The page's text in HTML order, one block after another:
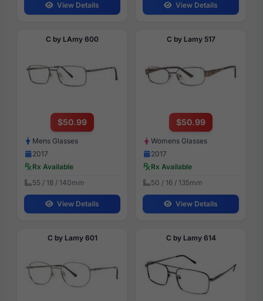
View Details View Details
C by LAmy 600
$50.99
Mens Glasses
2017
Rx Available
55 / 18 / 140mm
View Details
C by Lamy 517
$50.99
Womens Glasses
2017
Rx Available
50 / 16 / 135mm
View Details
C by Lamy 601 C by Lamy 614